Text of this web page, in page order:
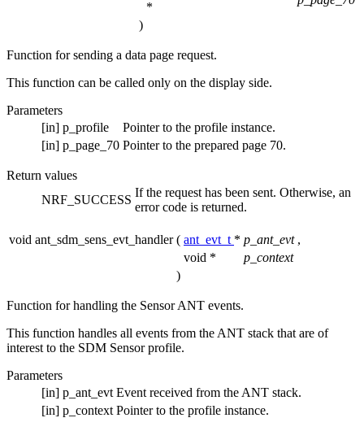
*
)
Function for sending a data page request.
This function can be called only on the display side.
Parameters
[in] p_profile
Pointer to the profile instance.
[in] p_page_70 Pointer to the prepared page 70.
Return values
NRF_SUCCESS
If the request has been sent. Otherwise, an
error code is returned.
void ant_sdm_sens_evt_handler ( ant_evt_t * p_ant_evt ,
void *
p_context
)
Function for handling the Sensor ANT events.
This function handles all events from the ANT stack that are of
interest to the SDM Sensor profile.
Parameters
[in] p_ant_evt Event received from the ANT stack.
[in] p_context Pointer to the profile instance.